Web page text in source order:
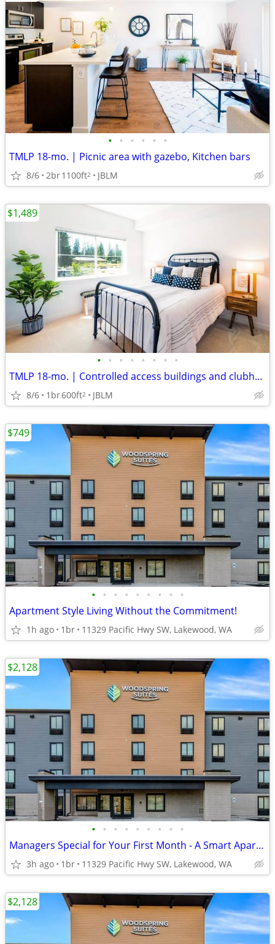
• • • • • •
TMLP 18-mo. | Picnic area with gazebo, Kitchen bars
8/6 2br1100ft2 JBLM
• • • • • • • •
TMLP 18-mo. | Controlled access buildings and clubhouse
8/6 1br600ft2 JBLM
$1,489
• • • • • • • • •
Apartment Style Living Without the Commitment!
1h ago 1br 11329 Pacific Hwy SW, Lakewood, WA
$749
• • • • • • • • •
Managers Special for Your First Month - A Smart Apartment Alternative!
3h ago 1br 11329 Pacific Hwy SW, Lakewood, WA
$2,128
$2,128